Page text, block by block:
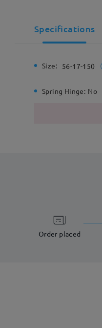
Specifications
Size: 56-17-150
Spring Hinge: No
Order placed